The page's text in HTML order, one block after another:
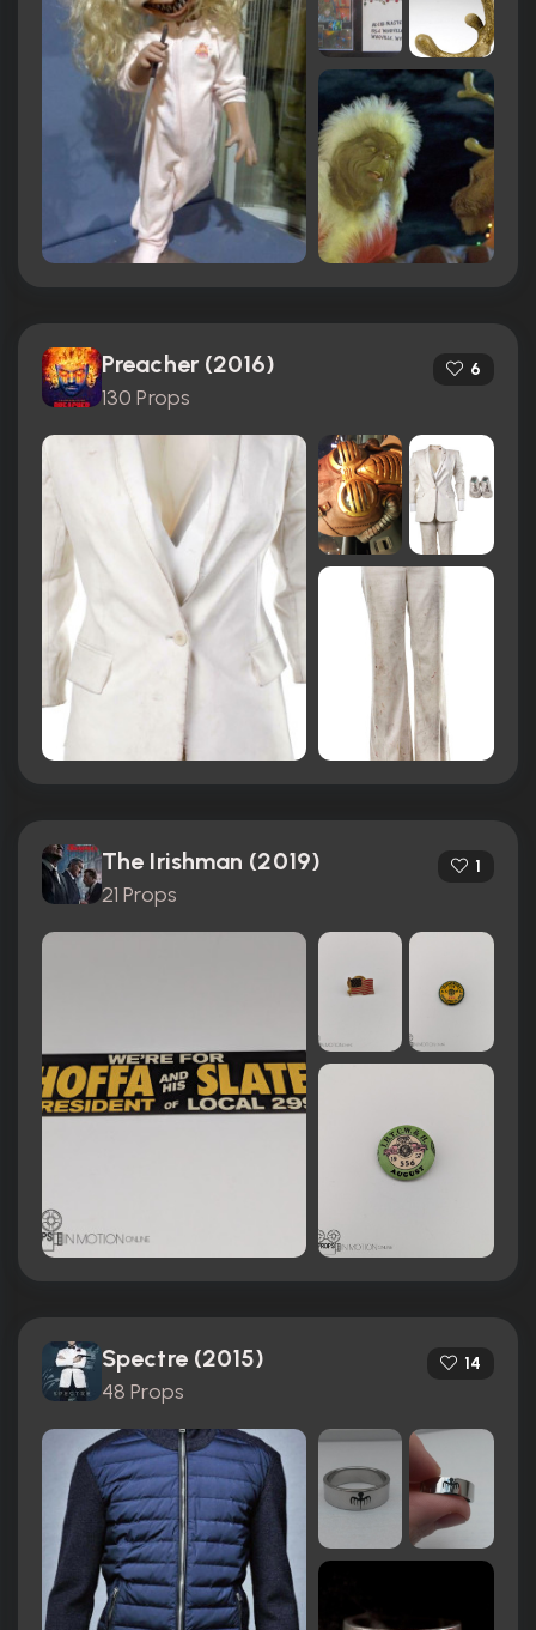
Preacher (2016)
130 Props
6
The Irishman (2019)
21 Props
1
Spectre (2015)
48 Props
14